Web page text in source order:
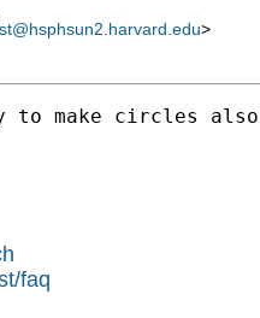
>
make circles
faq